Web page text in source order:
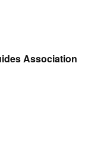
Association